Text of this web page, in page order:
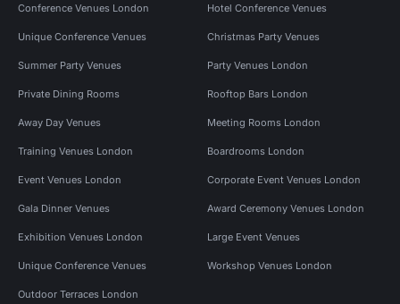
Conference Venues London Hotel Conference Venues
Unique Conference Venues Christmas Party Venues
Summer Party Venues Party Venues London
Private Dining Rooms Rooftop Bars London
Away Day Venues Meeting Rooms London
Training Venues London Boardrooms London
Event Venues London Corporate Event Venues London
Gala Dinner Venues Award Ceremony Venues London
Exhibition Venues London Large Event Venues
Unique Conference Venues Workshop Venues London
Outdoor Terraces London